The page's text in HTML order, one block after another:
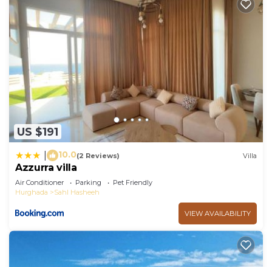
US $191
10.0(2 Reviews) Villa
Azzurra villa
Air Conditioner Parking
Pet Friendly
Hurghada
Sahl Hasheeh
VIEW AVAILABILITY